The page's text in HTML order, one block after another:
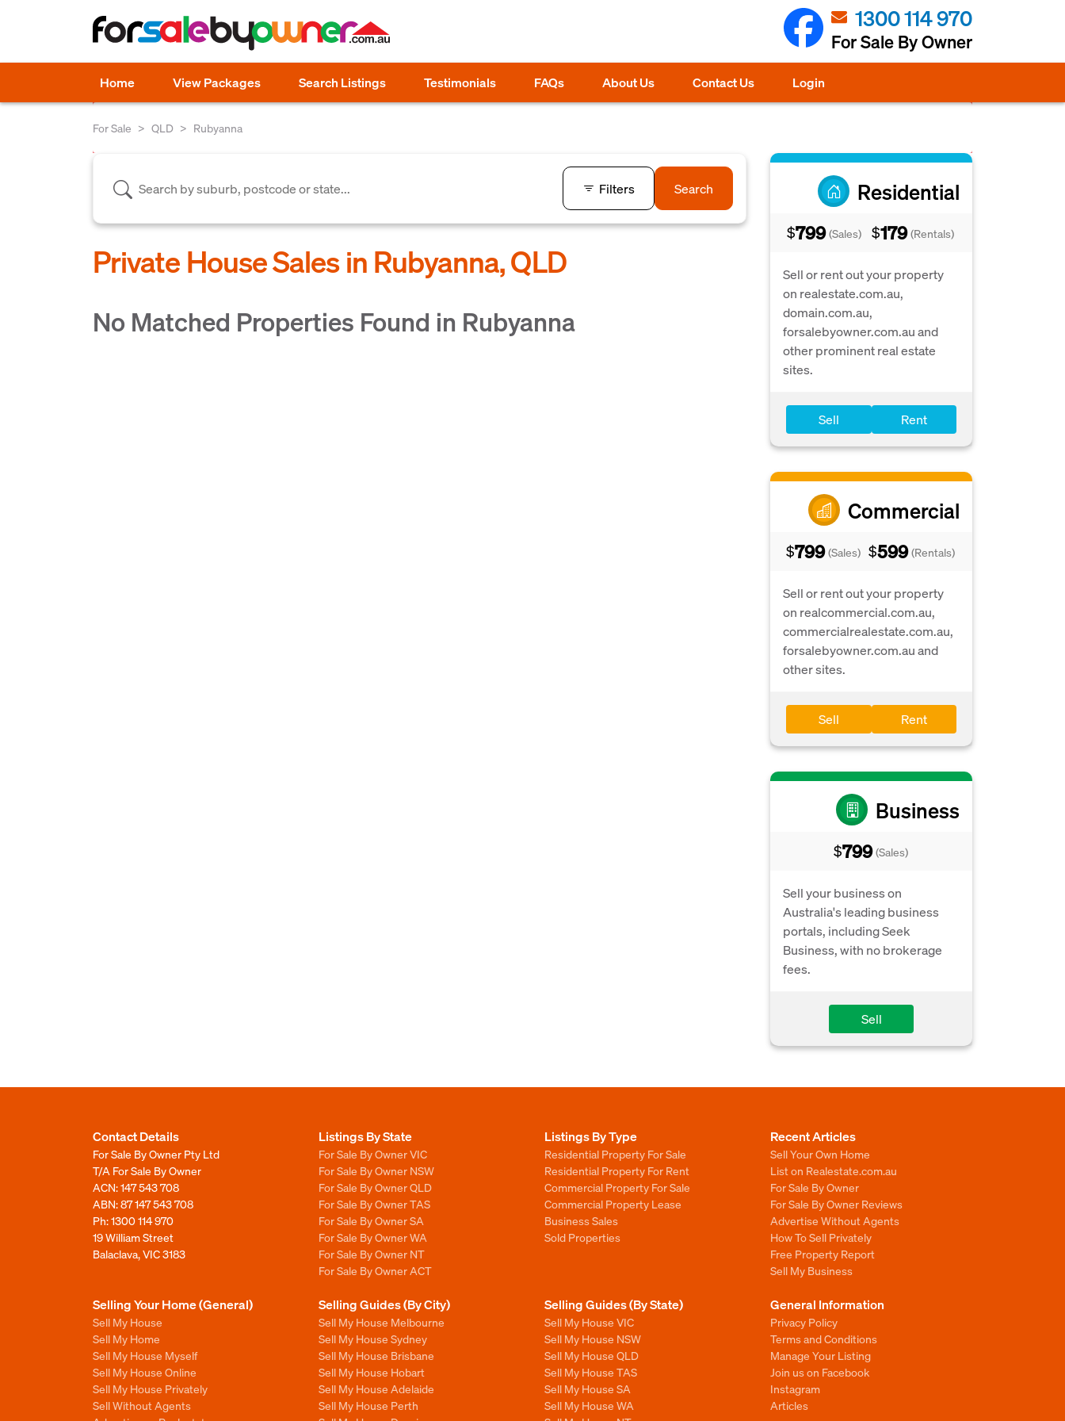
1300 114 970
For Sale By Owner
Home View Packages Search Listings Testimonials FAQs About Us Contact Us Login
For Sale QLD Rubyanna
Residential
$799 (Sales) $179 (Rentals)
Sell or rent out your property
on realestate.com.au,
domain.com.au,
forsalebyowner.com.au and
other prominent real estate
sites.
Sell Rent
Commercial
$799 (Sales) $599 (Rentals)
Sell or rent out your property
on realcommercial.com.au,
commercialrealestate.com.au,
forsalebyowner.com.au and
other sites.
Sell Rent
Business
$799 (Sales)
Sell your business on
Australia's leading business
portals, including Seek
Business, with no brokerage
fees.
Sell
Filters Search
Private House Sales in Rubyanna, QLD
No Matched Properties Found in Rubyanna
Contact Details
For Sale By Owner Pty Ltd
T/A For Sale By Owner
ACN: 147 543 708
ABN: 87 147 543 708
Ph:1300 114 970
19 William Street
Balaclava, VIC 3183
Listings By State
For Sale By Owner VIC
For Sale By Owner NSW
For Sale By Owner QLD
For Sale By Owner TAS
For Sale By Owner SA
For Sale By Owner WA
For Sale By Owner NT
For Sale By Owner ACT
Listings By Type
Residential Property For Sale
Residential Property For Rent
Commercial Property For Sale
Commercial Property Lease
Business Sales
Sold Properties
Recent Articles
Sell Your Own Home
List on Realestate.com.au
For Sale By Owner
For Sale By Owner Reviews
Advertise Without Agents
How To Sell Privately
Free Property Report
Sell My Business
Selling Your Home (General)
Sell My House
Sell My Home
Sell My House Myself
Sell My House Online
Sell My House Privately
Sell Without Agents
Selling Guides (By City)
Sell My House Melbourne
Sell My House Sydney
Sell My House Brisbane
Sell My House Hobart
Sell My House Adelaide
Sell My House Perth
Selling Guides (By State)
Sell My House VIC
Sell My House NSW
Sell My House QLD
Sell My House TAS
Sell My House SA
Sell My House WA
General Information
Privacy Policy
Terms and Conditions
Manage Your Listing
Join us on Facebook
Instagram
Articles